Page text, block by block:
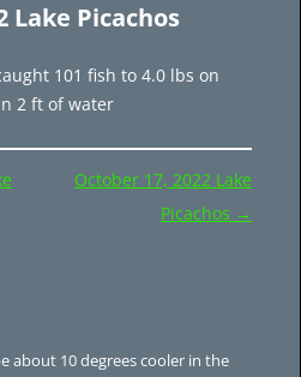
content
Lake Picachos
101 fish to 4.0 lbs on
2 ft of water
October 17, 2022 Lake
Picachos →
about 10 degrees cooler in the